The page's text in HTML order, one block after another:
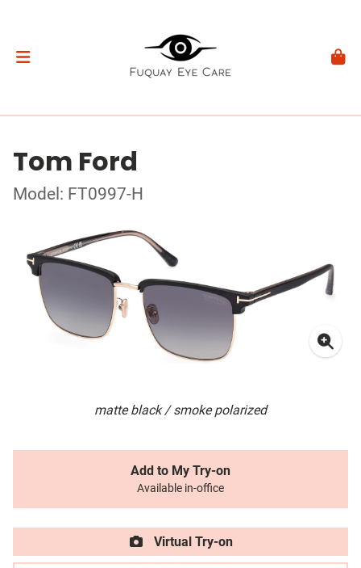
Tom Ford
Model: FT0997-H
matte black / smoke polarized
Add to My Try-on
Available in-office
Virtual Try-on